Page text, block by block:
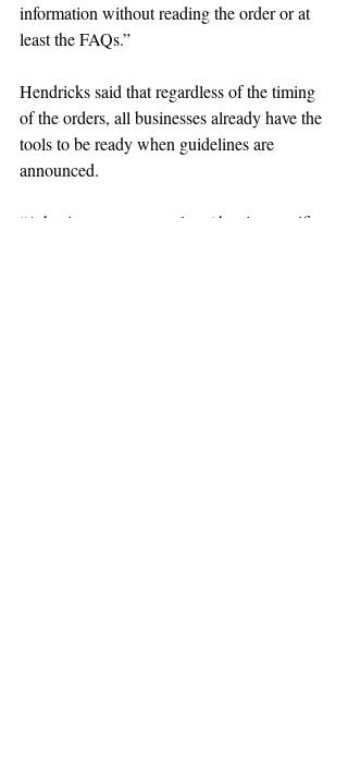
information without reading the order or at
least the FAQs.”
Hendricks said that regardless of the timing
of the orders, all businesses already have the
tools to be ready when guidelines are
announced.
“A business must complete (the site-specific